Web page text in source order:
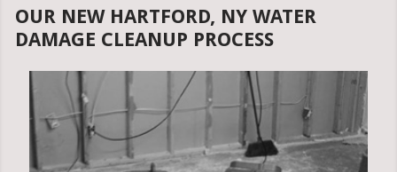
OUR NEW HARTFORD, NY WATER
DAMAGE CLEANUP PROCESS